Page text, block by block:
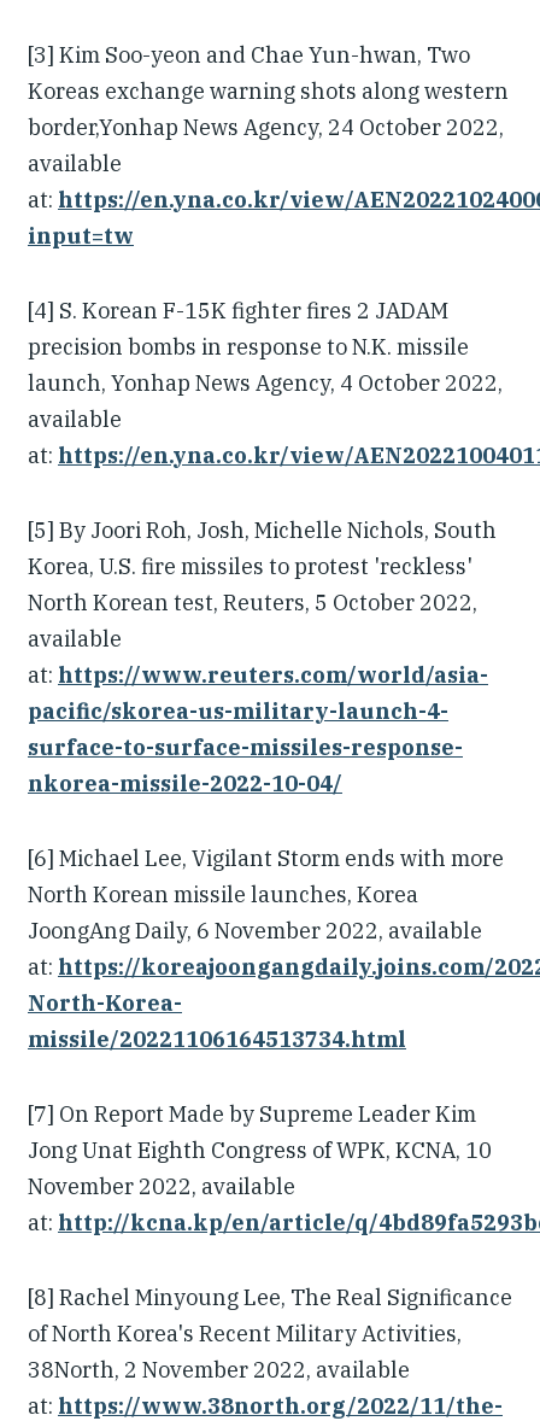
[3] Kim Soo-yeon and Chae Yun-hwan, Two
Koreas exchange warning shots along western
border,Yonhap News Agency, 24 October 2022,
available
at: https://en.yna.co.kr/view/
input=tw
[4] S. Korean F-15K fighter fires 2 JADAM
precision bombs in response to N.K. missile
launch, Yonhap News Agency, 4 October 2022,
available
at: https://en.yna.co.kr/view/
[5] By Joori Roh, Josh, Michelle Nichols, South
Korea, U.S. fire missiles to protest 'reckless'
North Korean test, Reuters, 5 October 2022,
available
at: https://www.reuters.com/world/asia-
pacific/skorea-us-military-launch-4-
surface-to-surface-missiles-response-
nkorea-missile-2022-10-04/
[6] Michael Lee, Vigilant Storm ends with more
North Korean missile launches, Korea
JoongAng Daily, 6 November 2022, available
at: https://koreajoongangdaily.joins.com/
North-Korea-
missile/20221106164513734.html
[7] On Report Made by Supreme Leader Kim
Jong Unat Eighth Congress of WPK, KCNA, 10
November 2022, available
at: http://kcna.kp/en/article/q/
[8] Rachel Minyoung Lee, The Real Significance
of North Korea's Recent Military Activities,
38North, 2 November 2022, available
at: https://www.38north.org/2022/11/the-